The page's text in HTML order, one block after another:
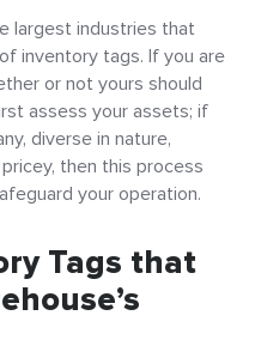
largest industries that
inventory tags. If you are
or not yours should
assess your assets; if
diverse in nature,
then this process
your operation.
Tags that